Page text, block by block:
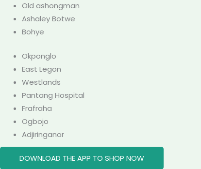
Old ashongman
Ashaley Botwe
Bohye
Okponglo
East Legon
Westlands
Pantang Hospital
Frafraha
Ogbojo
Adjiringanor
DOWNLOAD THE APP TO SHOP NOW